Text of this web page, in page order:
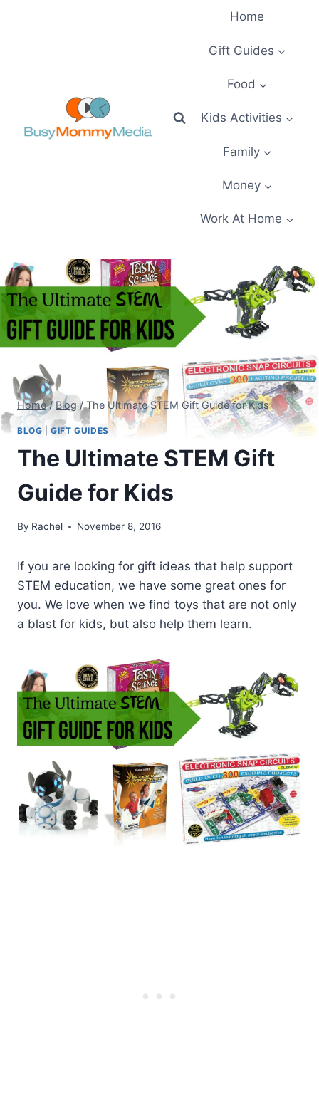
Home
Gift Guides
Food
Kids Activities
Family
Money
Work At Home
Home / Blog / The Ultimate STEM Gift Guide for Kids
BLOG |GIFT GUIDES
The Ultimate STEM Gift
Guide for Kids
By Rachel November 8, 2016
If you are looking for gift ideas that help support
STEM education, we have some great ones for
you. We love when we find toys that are not only
a blast for kids, but also help them learn.